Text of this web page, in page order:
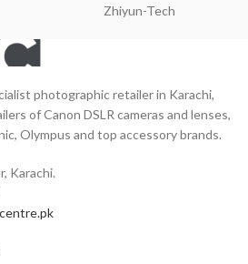
Zhiyun-Tech
photographic retailer in Karachi,
of Canon DSLR cameras and lenses,
Olympus and top accessory brands.
Karachi.